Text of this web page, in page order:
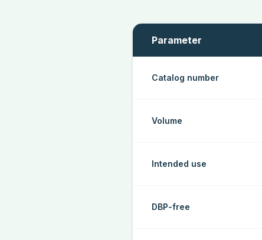
Parameter
Catalog number
Volume
Intended use
DBP-free